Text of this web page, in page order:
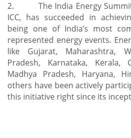
2. The India Energy Summit
ICC, has succeeded in
being one of India’s most
represented energy events.
like Gujarat, Maharashtra,
Pradesh, Karnataka, Kerala,
Madhya Pradesh, Haryana,
others have been actively
this initiative right since its